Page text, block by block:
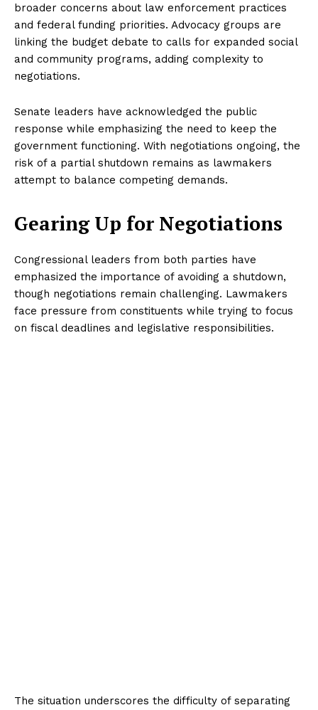
broader concerns about law enforcement practices
and federal funding priorities. Advocacy groups are
linking the budget debate to calls for expanded social
and community programs, adding complexity to
negotiations.
Senate leaders have acknowledged the public
response while emphasizing the need to keep the
government functioning. With negotiations ongoing, the
risk of a partial shutdown remains as lawmakers
attempt to balance competing demands.
Gearing Up for Negotiations
Congressional leaders from both parties have
emphasized the importance of avoiding a shutdown,
though negotiations remain challenging. Lawmakers
face pressure from constituents while trying to focus
on fiscal deadlines and legislative responsibilities.
The situation underscores the difficulty of separating